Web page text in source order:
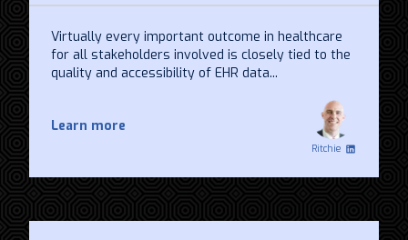
Virtually every important outcome in healthcare
for all stakeholders involved is closely tied to the
quality and accessibility of EHR data...
Learn more
Ritchie